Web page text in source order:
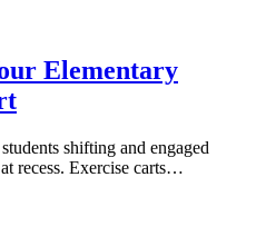
Elementary
shifting and engaged
recess. Exercise carts…